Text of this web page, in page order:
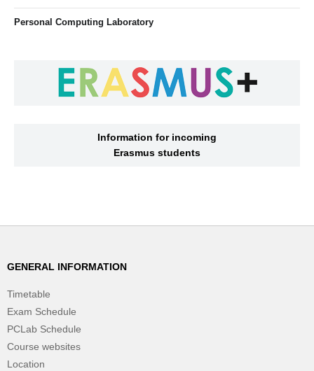
Personal Computing Laboratory
Information for incoming
Erasmus students
GENERAL INFORMATION
Timetable
Exam Schedule
PCLab Schedule
Course websites
Location